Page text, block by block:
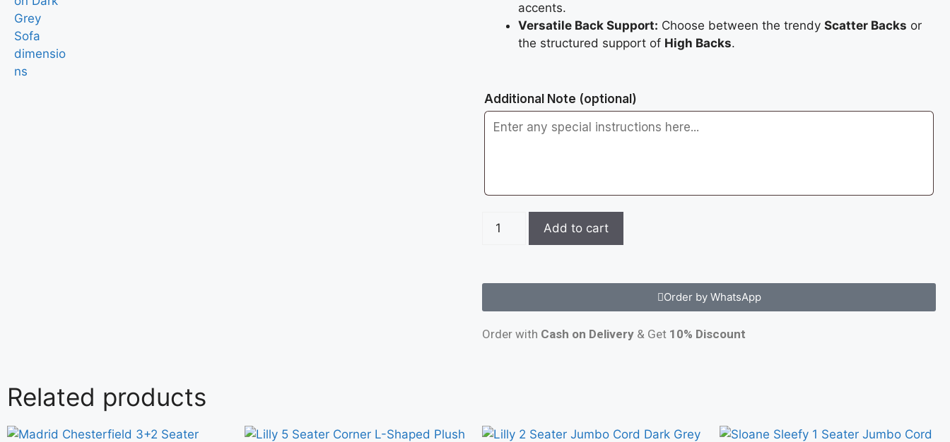
accents.
Versatile Back Support: Choose between the trendy Scatter Backs or
the structured support of High Backs.
Additional Note (optional)
Add to cart
Order by WhatsApp
Order with Cash on Delivery & Get 10% Discount
Related products